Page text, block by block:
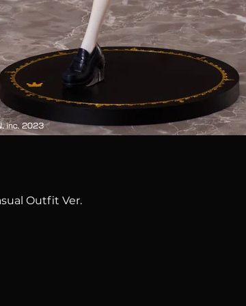
Quick View
Outfit Ver.